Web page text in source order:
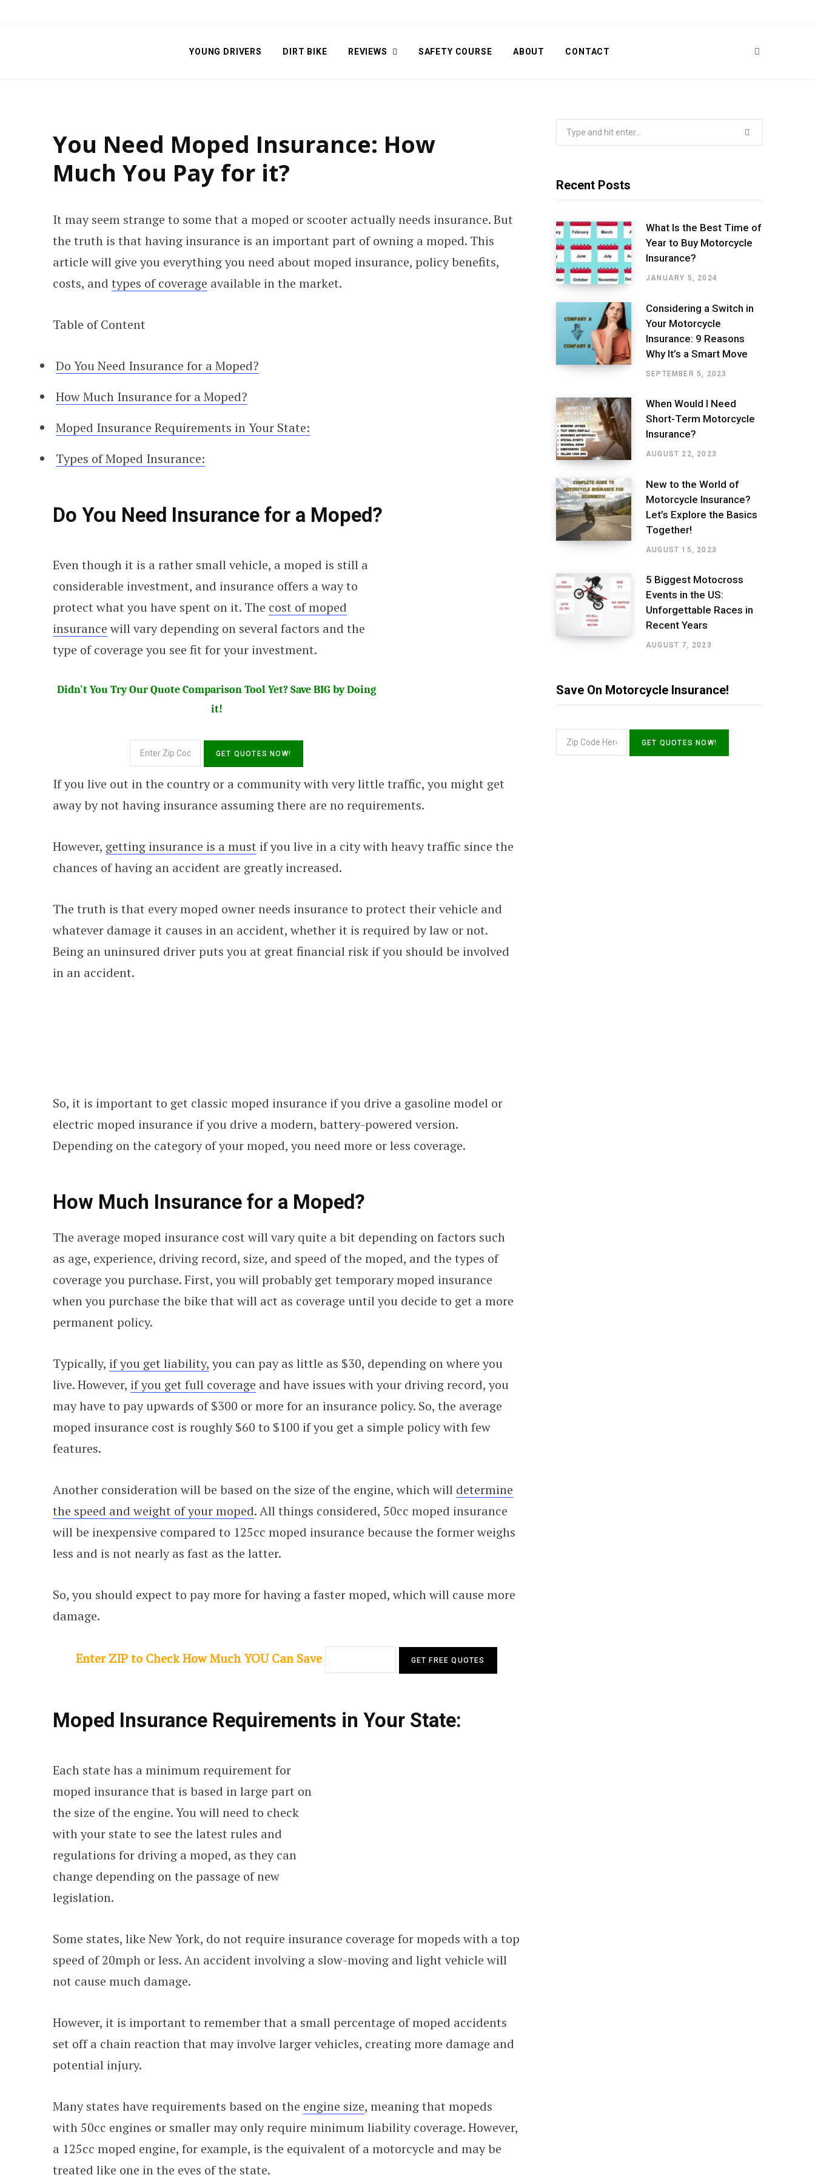
YOUNG DRIVERS DIRT BIKE REVIEWS SAFETY COURSE ABOUT CONTACT
You Need Moped Insurance: How
Much You Pay for it?
It may seem strange to some that a moped or scooter actually needs insurance. But
the truth is that having insurance is an important part of owning a moped. This
article will give you everything you need about moped insurance, policy benefits,
costs, and types of coverage available in the market.
Table of Content
Do You Need Insurance for a Moped?
How Much Insurance for a Moped?
Moped Insurance Requirements in Your State:
Types of Moped Insurance:
Do You Need Insurance for a Moped?
Even though it is a rather small vehicle, a moped is still a
considerable investment, and insurance offers a way to
protect what you have spent on it. The cost of moped
insurance will vary depending on several factors and the
type of coverage you see fit for your investment.
Didn't You Try Our Quote Comparison Tool Yet? Save BIG by Doing
it!
If you live out in the country or a community with very little traffic, you might get
away by not having insurance assuming there are no requirements.
However, getting insurance is a must if you live in a city with heavy traffic since the
chances of having an accident are greatly increased.
The truth is that every moped owner needs insurance to protect their vehicle and
whatever damage it causes in an accident, whether it is required by law or not.
Being an uninsured driver puts you at great financial risk if you should be involved
in an accident.
So, it is important to get classic moped insurance if you drive a gasoline model or
electric moped insurance if you drive a modern, battery-powered version.
Depending on the category of your moped, you need more or less coverage.
How Much Insurance for a Moped?
The average moped insurance cost will vary quite a bit depending on factors such
as age, experience, driving record, size, and speed of the moped, and the types of
coverage you purchase. First, you will probably get temporary moped insurance
when you purchase the bike that will act as coverage until you decide to get a more
permanent policy.
Typically, if you get liability,you can pay as little as $30, depending on where you
live. However, if you get full coverage and have issues with your driving record, you
may have to pay upwards of $300 or more for an insurance policy. So, the average
moped insurance cost is roughly $60 to $100 if you get a simple policy with few
features.
Another consideration will be based on the size of the engine, which will determine
the speed and weight of your moped. All things considered, 50cc moped insurance
will be inexpensive compared to 125cc moped insurance because the former weighs
less and is not nearly as fast as the latter.
So, you should expect to pay more for having a faster moped, which will cause more
damage.
Enter ZIP to Check How Much YOU Can Save
Moped Insurance Requirements in Your State:
Each state has a minimum requirement for
moped insurance that is based in large part on
the size of the engine. You will need to check
with your state to see the latest rules and
regulations for driving a moped, as they can
change depending on the passage of new
legislation.
Some states, like New York, do not require insurance coverage for mopeds with a top
speed of 20mph or less. An accident involving a slow-moving and light vehicle will
not cause much damage.
However, it is important to remember that a small percentage of moped accidents
set off a chain reaction that may involve larger vehicles, creating more damage and
potential injury.
Many states have requirements based on the engine size, meaning that mopeds
with 50cc engines or smaller may only require minimum liability coverage. However,
a 125cc moped engine, for example, is the equivalent of a motorcycle and may be
treated like one in the eyes of the state.
Recent Posts
What Is the Best Time of
Year to Buy Motorcycle
Insurance?
JANUARY 5, 2024
Considering a Switch in
Your Motorcycle
Insurance: 9 Reasons
Why It’s a Smart Move
SEPTEMBER 5, 2023
When Would I Need
Short-Term Motorcycle
Insurance?
AUGUST 22, 2023
New to the World of
Motorcycle Insurance?
Let’s Explore the Basics
Together!
AUGUST 15, 2023
5 Biggest Motocross
Events in the US:
Unforgettable Races in
Recent Years
AUGUST 7, 2023
Save On Motorcycle Insurance!